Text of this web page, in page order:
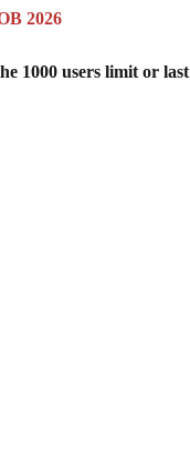
2026
1000 users limit or last